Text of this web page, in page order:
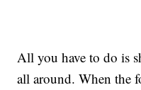
All you have to do is
all around. When the